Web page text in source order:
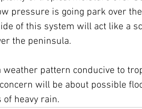
pressure is going park over
of this system will act like a
the peninsula.
weather pattern conducive to
will be about possible
heavy rain.